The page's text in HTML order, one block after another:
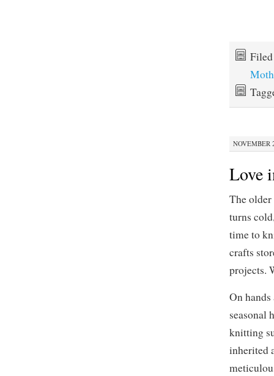
NOVEMBER
Love
The older
turns
time to
crafts
projects.
On
seasonal
knitting
inherited